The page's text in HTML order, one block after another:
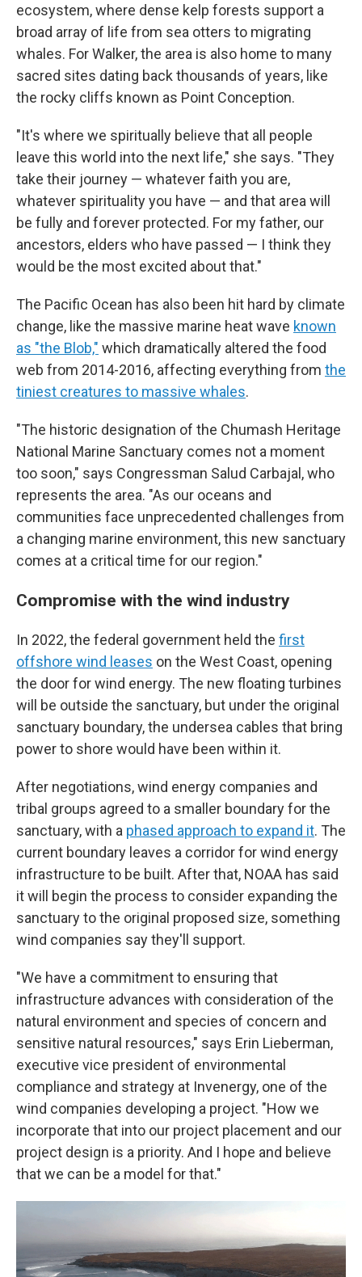
ecosystem, where dense kelp forests support a
broad array of life from sea otters to migrating
whales. For Walker, the area is also home to many
sacred sites dating back thousands of years, like
the rocky cliffs known as Point Conception.
"It's where we spiritually believe that all people
leave this world into the next life," she says. "They
take their journey — whatever faith you are,
whatever spirituality you have — and that area will
be fully and forever protected. For my father, our
ancestors, elders who have passed — I think they
would be the most excited about that."
The Pacific Ocean has also been hit hard by climate
change, like the massive marine heat wave known
as "the Blob," which dramatically altered the food
web from 2014-2016, affecting everything from the
tiniest creatures to massive whales.
"The historic designation of the Chumash Heritage
National Marine Sanctuary comes not a moment
too soon," says Congressman Salud Carbajal, who
represents the area. "As our oceans and
communities face unprecedented challenges from
a changing marine environment, this new sanctuary
comes at a critical time for our region."
Compromise with the wind industry
In 2022, the federal government held the first
offshore wind leases on the West Coast, opening
the door for wind energy. The new floating turbines
will be outside the sanctuary, but under the original
sanctuary boundary, the undersea cables that bring
power to shore would have been within it.
After negotiations, wind energy companies and
tribal groups agreed to a smaller boundary for the
sanctuary, with a phased approach to expand it. The
current boundary leaves a corridor for wind energy
infrastructure to be built. After that, NOAA has said
it will begin the process to consider expanding the
sanctuary to the original proposed size, something
wind companies say they'll support.
"We have a commitment to ensuring that
infrastructure advances with consideration of the
natural environment and species of concern and
sensitive natural resources," says Erin Lieberman,
executive vice president of environmental
compliance and strategy at Invenergy, one of the
wind companies developing a project. "How we
incorporate that into our project placement and our
project design is a priority. And I hope and believe
that we can be a model for that."